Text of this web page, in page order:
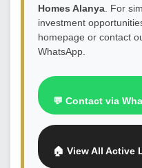
Homes Alanya . For
investment
homepage or contact
WhatsApp.
💬 Contact via
🏠 View All Active